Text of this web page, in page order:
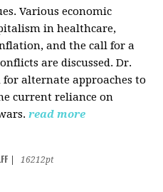
Various economic
in healthcare,
and the call for a
are discussed. Dr.
alternate approaches to
current reliance on
read more
16212pt